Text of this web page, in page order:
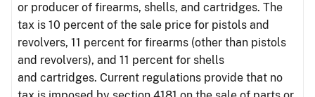
or producer of firearms, shells, and cartridges. The
tax is 10 percent of the sale price for pistols and
revolvers, 11 percent for firearms (other than pistols
and revolvers), and 11 percent for shells
and cartridges. Current regulations provide that no